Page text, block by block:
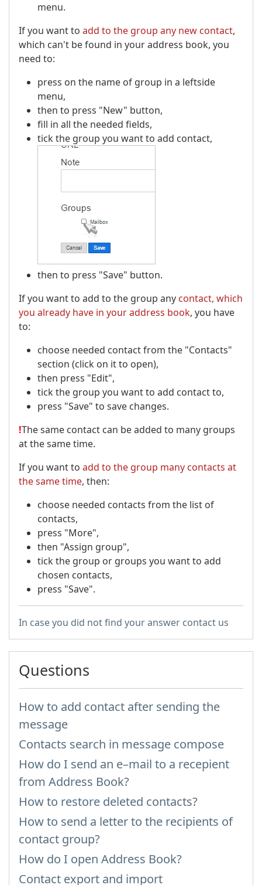
menu.
If you want to add to the group any new contact,
which can't be found in your address book, you
need to:
press on the name of group in a leftside
menu,
then to press "New" button,
fill in all the needed fields,
tick the group you want to add contact,
then to press "Save" button.
If you want to add to the group any contact, which
you already have in your address book, you have
to:
choose needed contact from the "Contacts"
section (click on it to open),
then press "Edit",
tick the group you want to add contact to,
press "Save" to save changes.
!The same contact can be added to many groups
at the same time.
If you want to add to the group many contacts at
the same time, then:
choose needed contacts from the list of
contacts,
press "More",
then "Assign group",
tick the group or groups you want to add
chosen contacts,
press "Save".
In case you did not find your answer contact us
Questions
How to add contact after sending the
message
Contacts search in message compose
How do I send an e–mail to a recepient
from Address Book?
How to restore deleted contacts?
How to send a letter to the recipients of
contact group?
How do I open Address Book?
Contact export and import